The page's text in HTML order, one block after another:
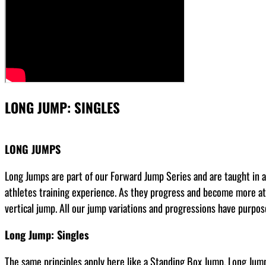
LONG JUMP: SINGLES
LONG JUMPS
Long Jumps are part of our Forward Jump Series and are taught
athletes training experience. As they progress and become
vertical jump. All our jump variations and progressions have
Long Jump: Singles
The same principles apply here like a Standing Box Jump. Long